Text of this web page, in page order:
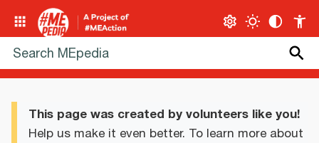
This page was created by volunteers like you!
Help us make it even better. To learn more about